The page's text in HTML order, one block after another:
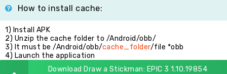
How to install cache:
1) Install APK
2) Unzip the cache folder to /Android/obb/
3) It must be /Android/obb/cache_folder/file *obb
4) Launch the application
Download Draw a Stickman: EPIC 3 1.10.19854